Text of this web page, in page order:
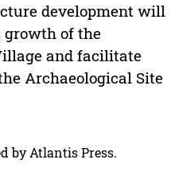
development will
growth of the
and facilitate
Archaeological Site
by Atlantis Press.